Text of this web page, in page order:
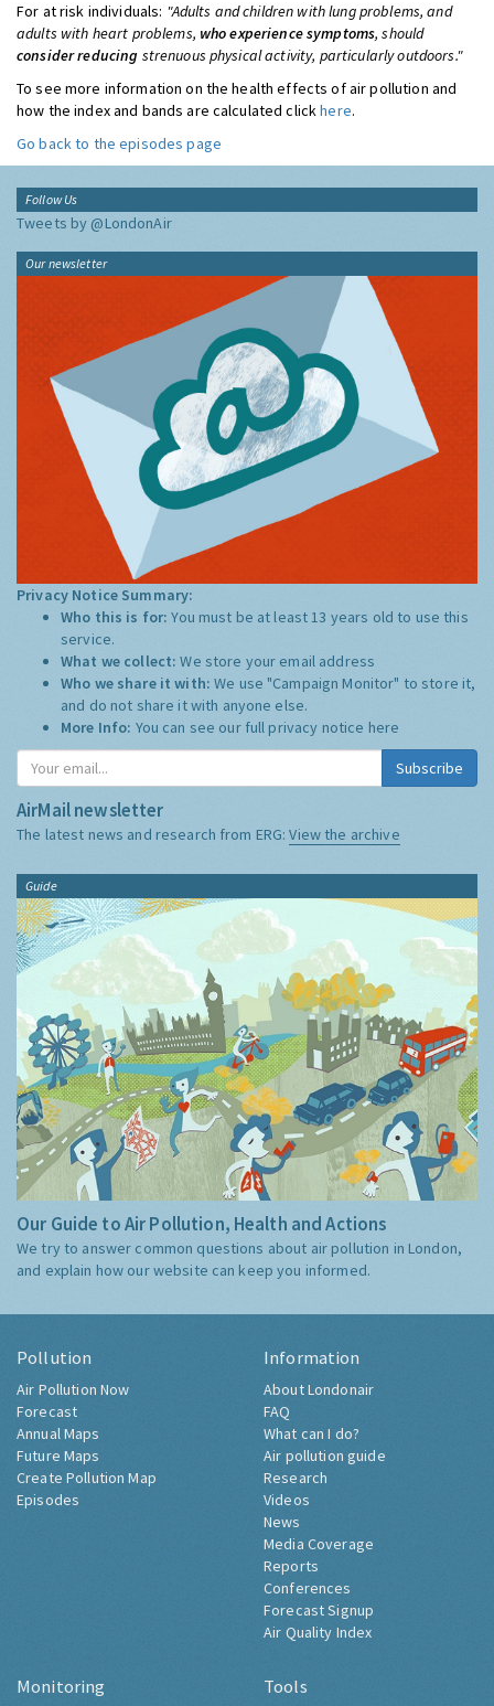
For at risk individuals: "Adults and children with lung problems, and
adults with heart problems, who experience symptoms, should
consider reducing strenuous physical activity, particularly outdoors."
To see more information on the health effects of air pollution and
how the index and bands are calculated clickhere.
Go back to the episodes page
Follow Us
Tweets by @LondonAir
Our newsletter
Privacy Notice Summary:
Who this is for:You must be at least 13 years old to use this
service.
What we collect:We store your email address
Who we share it with:We use "Campaign Monitor" to store it,
and do not share it with anyone else.
More Info: You can see our full privacy notice here
Subscribe
AirMail newsletter
The latest news and research from ERG:View the archive
Guide
Our Guide to Air Pollution, Health and Actions
We try to answer common questions about air pollution in London,
and explain how our website can keep you informed.
Pollution
Air Pollution Now
Forecast
Annual Maps
Future Maps
Create Pollution Map
Episodes
Information
About Londonair
FAQ
What can I do?
Air pollution guide
Research
Videos
News
Media Coverage
Reports
Conferences
Forecast Signup
Air Quality Index
Monitoring Tools